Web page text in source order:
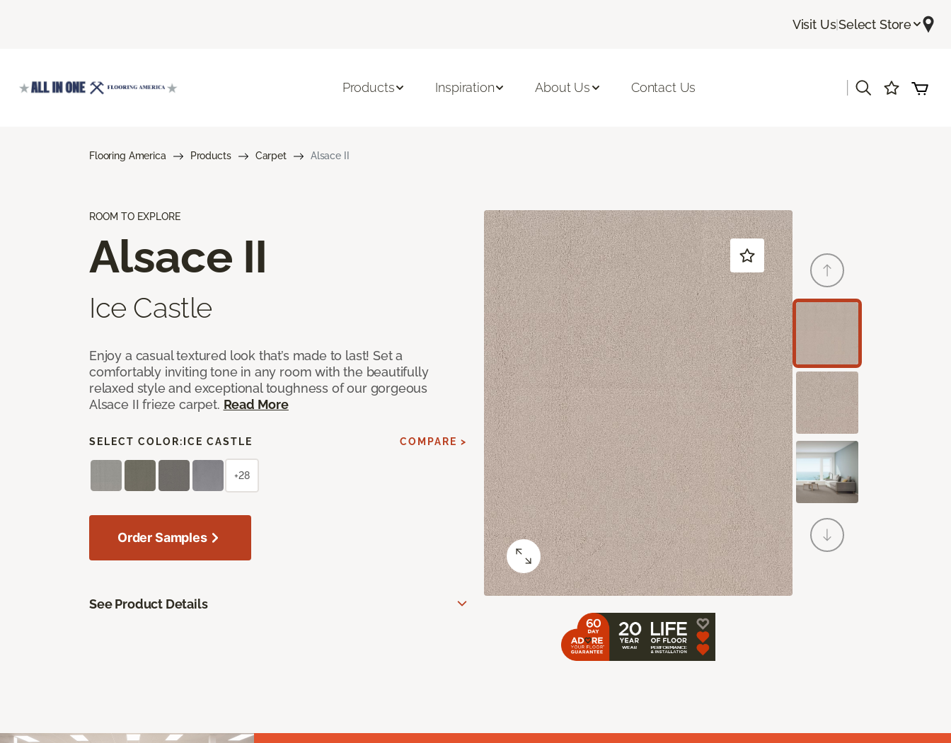
Visit Us|Select Store
Products Inspiration About Us Contact Us
Flooring America Products Carpet Alsace II
ROOM TO EXPLORE
Alsace II
Ice Castle
Enjoy a casual textured look that’s made to last! Set a
comfortably inviting tone in any room with the beautifully
relaxed style and exceptional toughness of our gorgeous
Alsace II frieze carpet. Read More
SELECT COLOR: ICE CASTLE COMPARE >
+28
Order Samples
See Product Details